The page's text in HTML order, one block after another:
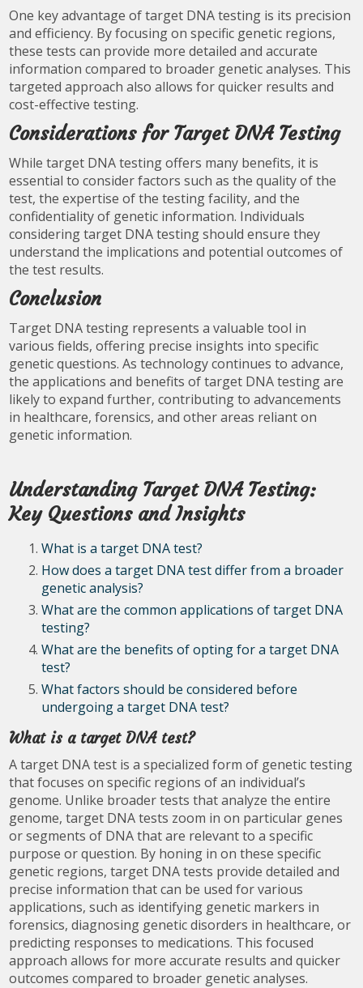
One key advantage of target DNA testing is its precision
and efficiency. By focusing on specific genetic regions,
these tests can provide more detailed and accurate
information compared to broader genetic analyses. This
targeted approach also allows for quicker results and
cost-effective testing.
Considerations for Target DNA Testing
While target DNA testing offers many benefits, it is
essential to consider factors such as the quality of the
test, the expertise of the testing facility, and the
confidentiality of genetic information. Individuals
considering target DNA testing should ensure they
understand the implications and potential outcomes of
the test results.
Conclusion
Target DNA testing represents a valuable tool in
various fields, offering precise insights into specific
genetic questions. As technology continues to advance,
the applications and benefits of target DNA testing are
likely to expand further, contributing to advancements
in healthcare, forensics, and other areas reliant on
genetic information.
Understanding Target DNA Testing:
Key Questions and Insights
What is a target DNA test?
How does a target DNA test differ from a broader
genetic analysis?
What are the common applications of target DNA
testing?
What are the benefits of opting for a target DNA
test?
What factors should be considered before
undergoing a target DNA test?
What is a target DNA test?
A target DNA test is a specialized form of genetic testing
that focuses on specific regions of an individual’s
genome. Unlike broader tests that analyze the entire
genome, target DNA tests zoom in on particular genes
or segments of DNA that are relevant to a specific
purpose or question. By honing in on these specific
genetic regions, target DNA tests provide detailed and
precise information that can be used for various
applications, such as identifying genetic markers in
forensics, diagnosing genetic disorders in healthcare, or
predicting responses to medications. This focused
approach allows for more accurate results and quicker
outcomes compared to broader genetic analyses.